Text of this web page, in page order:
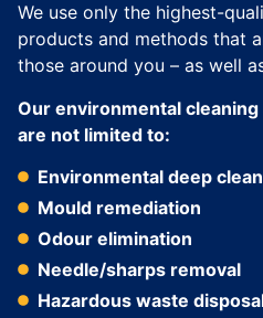
We use only the highest-
products and methods that
those around you – as well
Our environmental
are not limited to:
Environmental deep
Mould remediation
Odour elimination
Needle/sharps removal
Hazardous waste